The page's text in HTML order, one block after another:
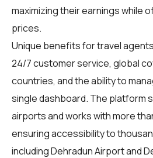
maximizing their earnings while
prices.
Unique benefits fortravel agents
24/7 customer service, global
countries, and the ability to
single dashboard. The platform
airports and works with more
ensuring accessibility to
including Dehradun Airport and